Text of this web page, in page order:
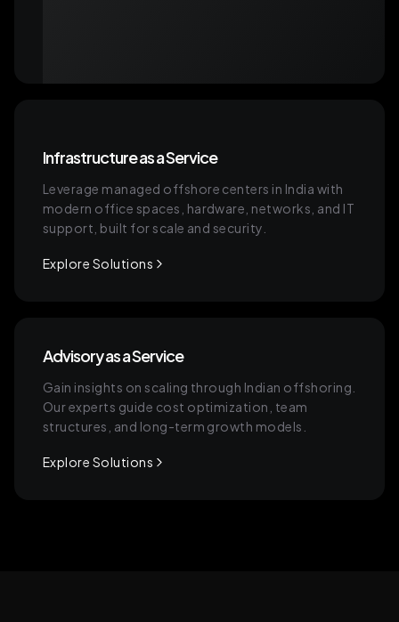
Infrastructure as a Service
Leverage managed offshore centers in India with
modern office spaces, hardware, networks, and IT
support, built for scale and security.
Explore Solutions
Advisory as a Service
Gain insights on scaling through Indian offshoring.
Our experts guide cost optimization, team
structures, and long-term growth models.
Explore Solutions